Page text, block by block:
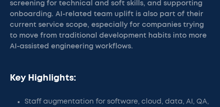
screening for technical and soft skills, and supporting
onboarding. AI-related team uplift is also part of their
current service scope, especially for companies trying
to move from traditional development habits into more
AI-assisted engineering workflows.
Key Highlights:
Staff augmentation for software, cloud, data, AI, QA,